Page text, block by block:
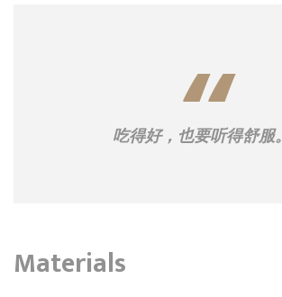
吃得好，也要听得舒服。
Materials